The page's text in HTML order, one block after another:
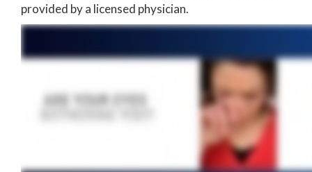
provided by a licensed physician.